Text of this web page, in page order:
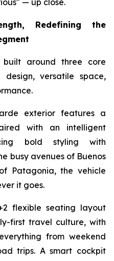
— up close.
Redefining the
around three core
versatile space,
exterior features a
with an intelligent
bold styling with
busy avenues of Buenos
Patagonia, the vehicle
it goes.
flexible seating layout
first travel culture, with
from weekend
trips. A smart cockpit